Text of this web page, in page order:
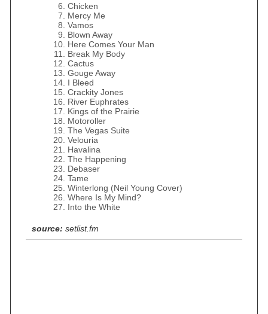
Chicken
Mercy Me
Vamos
Blown Away
Here Comes Your Man
Break My Body
Cactus
Gouge Away
I Bleed
Crackity Jones
River Euphrates
Kings of the Prairie
Motoroller
The Vegas Suite
Velouria
Havalina
The Happening
Debaser
Tame
Winterlong (Neil Young Cover)
Where Is My Mind?
Into the White
source: setlist.fm